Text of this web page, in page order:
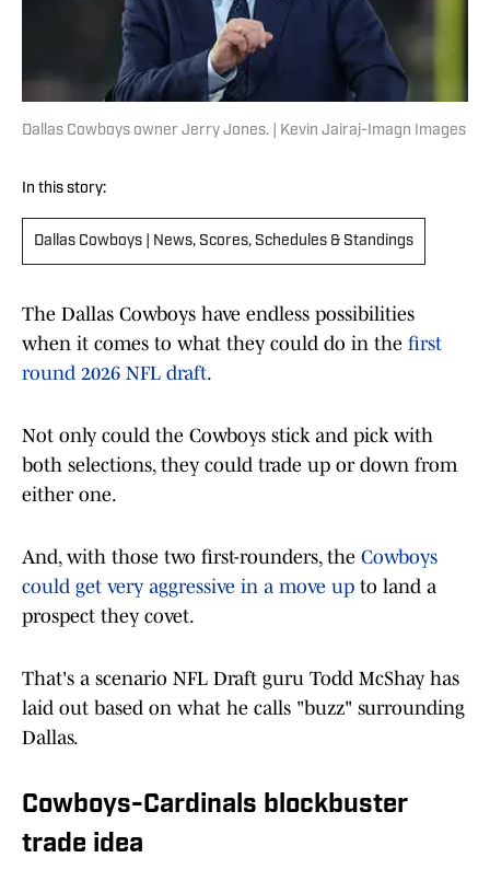
Dallas Cowboys owner Jerry Jones. | Kevin Jairaj-Imagn Images
In this story:
Dallas Cowboys | News, Scores, Schedules & Standings
The Dallas Cowboys have endless possibilities
when it comes to what they could do in the first
round 2026 NFL draft.
Not only could the Cowboys stick and pick with
both selections, they could trade up or down from
either one.
And, with those two first-rounders, the Cowboys
could get very aggressive in a move up to land a
prospect they covet.
That's a scenario NFL Draft guru Todd McShay has
laid out based on what he calls "buzz" surrounding
Dallas.
Cowboys-Cardinals blockbuster
trade idea